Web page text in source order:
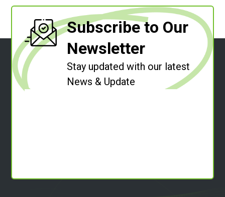
Subscribe to Our
Newsletter
Stay updated with our latest
News & Update